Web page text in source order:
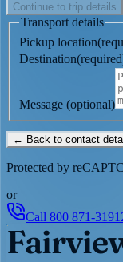
Continue to trip details
Transport details
Pickup location(
Destination(required
Message (optional)
← Back to contact
Protected by
or
Call 800 871-3191